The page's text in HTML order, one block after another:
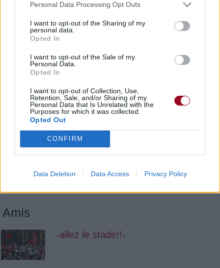
Personal Data Processing Opt Outs
I want to opt-out of the Sharing of my
personal data.
Opted In
I want to opt-out of the Sale of my
Personal Data.
Opted In
I want to opt-out of Collection, Use,
Retention, Sale, and/or Sharing of my
Personal Data that Is Unrelated with the
Purposes for which it was collected.
Opted Out
CONFIRM
Data Deletion Data Access Privacy Policy
Someone Else's Lies
Adema
Amis
-allez le stade!!-